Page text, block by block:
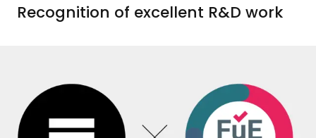
Recognition of excellent R&D work